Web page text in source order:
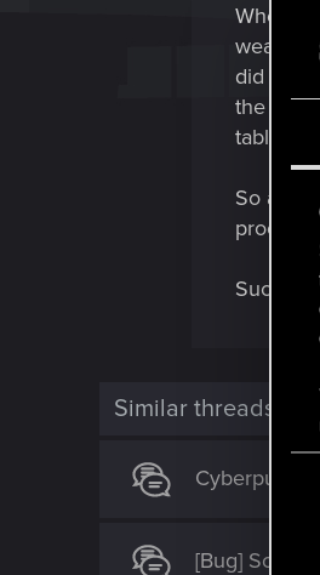
When
weapon
did not
the
table,
So
proof".
Sucks!
Similar threads
Cyberpunk
[Bug] Soft